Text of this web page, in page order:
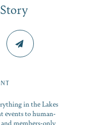
in the Lakes
events to human-
members-only